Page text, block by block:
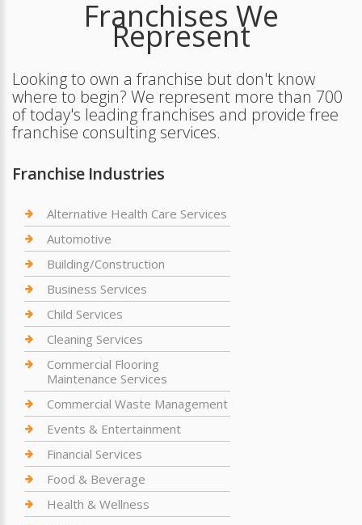
Franchises We
Represent
Looking to own a franchise but don't know
where to begin? We represent more than 700
of today's leading franchises and provide free
franchise consulting services.
Franchise Industries
Alternative Health Care Services
Automotive
Building/Construction
Business Services
Child Services
Cleaning Services
Commercial Flooring
Maintenance Services
Commercial Waste Management
Events & Entertainment
Financial Services
Food & Beverage
Health & Wellness